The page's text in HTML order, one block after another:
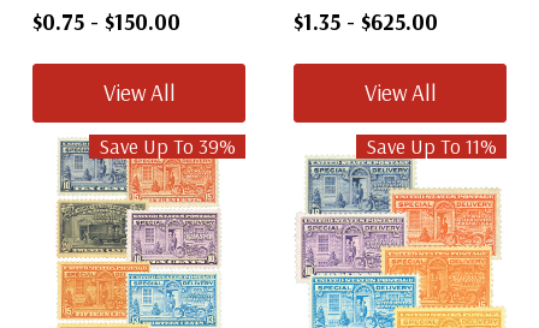
$0.75 - $150.00
View All
$1.35 - $625.00
View All
Save Up To 39% Save Up To 11%